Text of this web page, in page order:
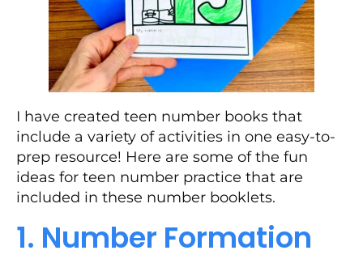
I have created teen number books that
include a variety of activities in one easy-to-
prep resource! Here are some of the fun
ideas for teen number practice that are
included in these number booklets.
1. Number Formation